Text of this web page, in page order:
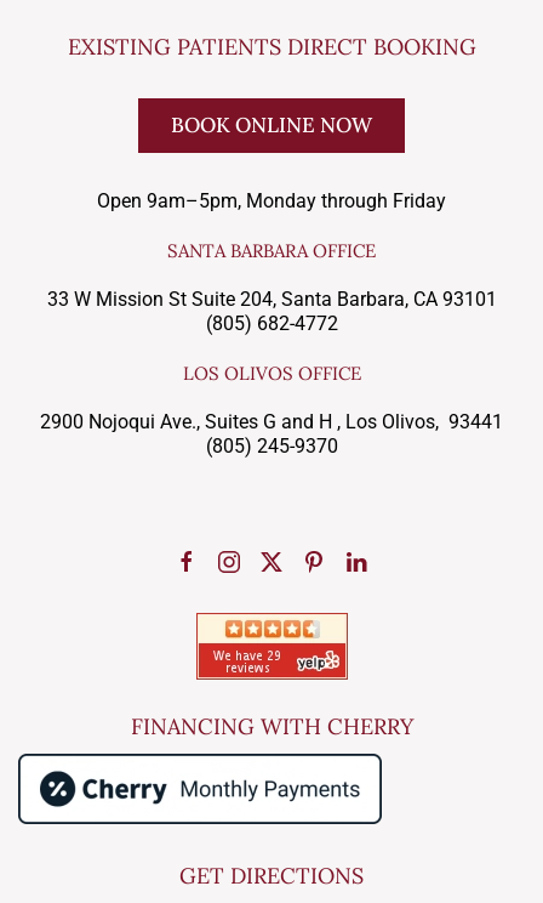
EXISTING PATIENTS DIRECT BOOKING
BOOK ONLINE NOW
Open 9am–5pm, Monday through Friday
SANTA BARBARA OFFICE
33 W Mission St Suite 204, Santa Barbara, CA 93101
(805) 682-4772
LOS OLIVOS OFFICE
2900 Nojoqui Ave., Suites G and H , Los Olivos, 93441
(805) 245-9370
FINANCING WITH CHERRY
GET DIRECTIONS